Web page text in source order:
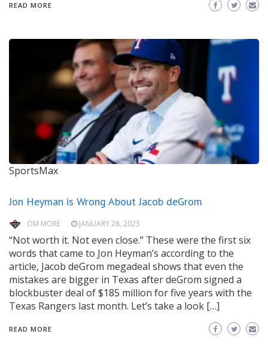
READ MORE
SportsMax
Jon Heyman is Wrong About Jacob deGrom
OM MORE JANUARY 28, 2023
“Not worth it. Not even close.” These were the first six
words that came to Jon Heyman’s according to the
article, Jacob deGrom megadeal shows that even the
mistakes are bigger in Texas after deGrom signed a
blockbuster deal of $185 million for five years with the
Texas Rangers last month. Let’s take a look […]
READ MORE